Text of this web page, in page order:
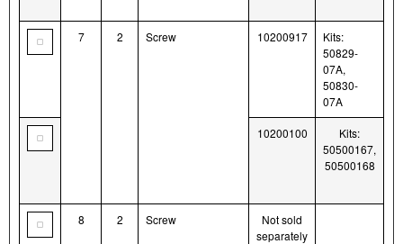
7 2 Screw 10200917
Kits:
50829-
07A,
50830-
07A
10200100
Kits:
50500167,
50500168
8 2 Screw
Not sold
separately